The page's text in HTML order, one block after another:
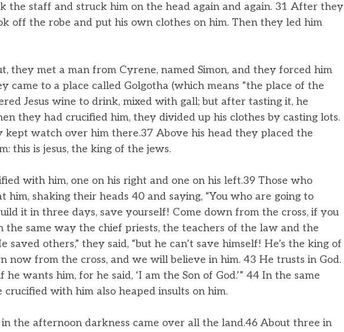
the staff and struck him on the head again and again. 31 After they
off the robe and put his own clothes on him. Then they led him
they met a man from Cyrene, named Simon, and they forced him
came to a place called Golgotha (which means “the place of the
Jesus wine to drink, mixed with gall; but after tasting it, he
they had crucified him, they divided up his clothes by casting lots.
kept watch over him there.37 Above his head they placed the
this is jesus, the king of the jews.
with him, one on his right and one on his left.39 Those who
him, shaking their heads 40 and saying, “You who are going to
it in three days, save yourself! Come down from the cross, if you
the same way the chief priests, the teachers of the law and the
saved others,” they said, “but he can’t save himself! He’s the king of
now from the cross, and we will believe in him. 43 He trusts in God.
wants him, for he said, ‘I am the Son of God.’” 44 In the same
with him also heaped insults on him.
the afternoon darkness came over all the land.46 About three in